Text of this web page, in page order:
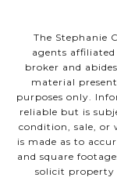
The Stephanie
agents
broker and
material
purposes only.
reliable but is
condition, sale,
is made as to
and square
solicit property